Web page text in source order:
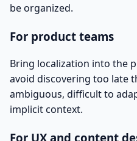
be organized.
For product teams
Bring localization into the
avoid discovering too late
ambiguous, difficult to
implicit context.
For UX and content